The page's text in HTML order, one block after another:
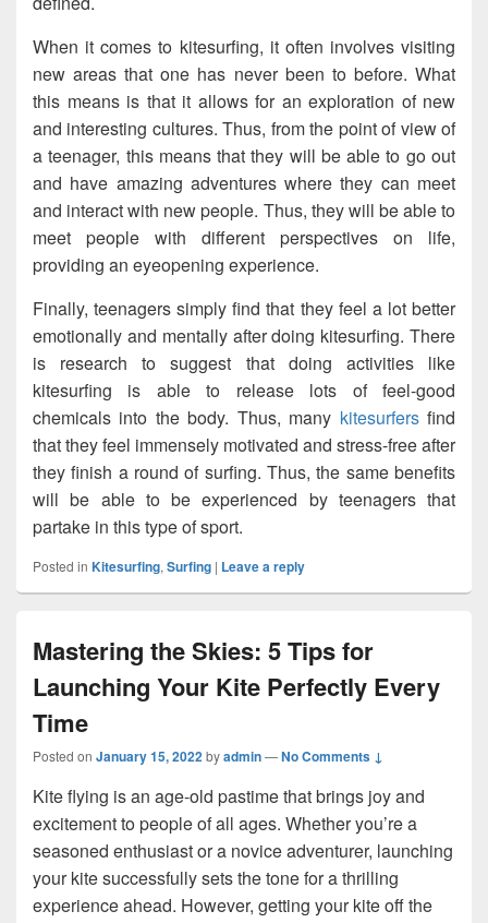
When it comes to kitesurfing, it often involves visiting
new areas that one has never been to before. What
this means is that it allows for an exploration of new
and interesting cultures. Thus, from the point of view of
a teenager, this means that they will be able to go out
and have amazing adventures where they can meet
and interact with new people. Thus, they will be able to
meet people with different perspectives on life,
providing an eyeopening experience.
Finally, teenagers simply find that they feel a lot better
emotionally and mentally after doing kitesurfing. There
is research to suggest that doing activities like
kitesurfing is able to release lots of feel-good
chemicals into the body. Thus, many kitesurfersfind
that they feel immensely motivated and stress-free after
they finish a round of surfing. Thus, the same benefits
will be able to be experienced by teenagers that
partake in this type of sport.
Posted in Kitesurfing, Surfing | Leave a reply
Mastering the Skies: 5 Tips for
Launching Your Kite Perfectly Every
Time
Posted on January 15, 2022byadmin—No Comments ↓
Kite flying is an age-old pastime that brings joy and
excitement to people of all ages. Whether you’re a
seasoned enthusiast or a novice adventurer, launching
your kite successfully sets the tone for a thrilling
experience ahead. However, getting your kite off the